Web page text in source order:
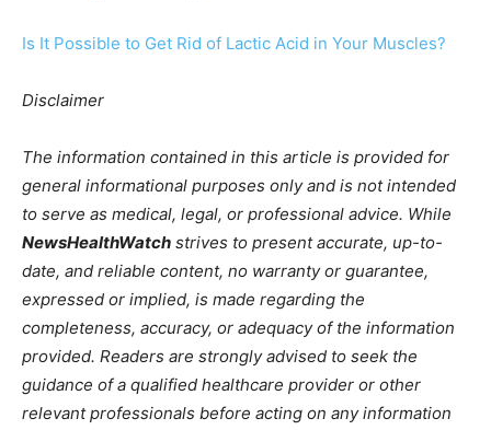
Is It Possible to Get Rid of Lactic Acid in Your Muscles?
Disclaimer
The information contained in this article is provided for
general informational purposes only and is not intended
to serve as medical, legal, or professional advice. While
NewsHealthWatch strives to present accurate, up-to-
date, and reliable content, no warranty or guarantee,
expressed or implied, is made regarding the
completeness, accuracy, or adequacy of the information
provided. Readers are strongly advised to seek the
guidance of a qualified healthcare provider or other
relevant professionals before acting on any information